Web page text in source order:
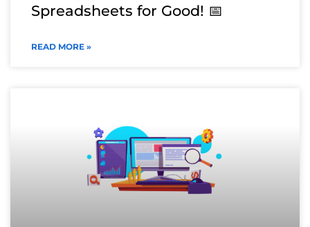
Spreadsheets for Good! 📅
READ MORE »